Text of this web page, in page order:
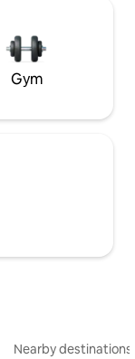
Gym
Nearby destinations